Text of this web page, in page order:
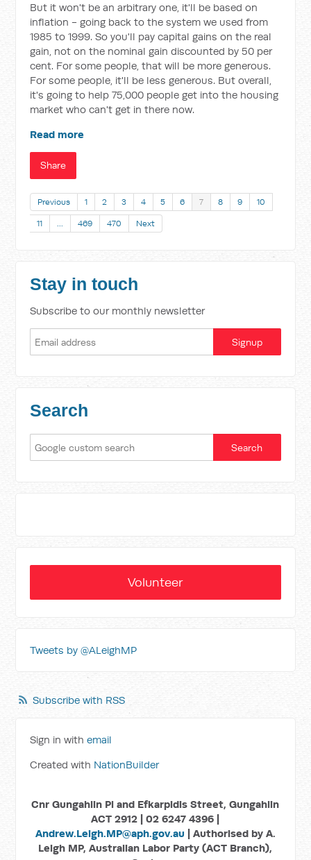
But it won't be an arbitrary one, it'll be based on
inflation - going back to the system we used from
1985 to 1999. So you'll pay capital gains on the real
gain, not on the nominal gain discounted by 50 per
cent. For some people, that will be more generous.
For some people, it'll be less generous. But overall,
it's going to help 75,000 people get into the housing
market who can't get in there now.
Read more
Share
Previous 1 2 3 4 5 6 7 8 9 10
11 … 469 470 Next
Stay in touch
Subscribe to our monthly newsletter
Search
Volunteer
Tweets by @ALeighMP
Subscribe with RSS
Sign in withemail
Created with NationBuilder
Cnr Gungahlin Pl and Efkarpidis Street, Gungahlin
ACT 2912 | 02 6247 4396 |
Andrew.Leigh.MP@aph.gov.au | Authorised by A.
Leigh MP, Australian Labor Party (ACT Branch),